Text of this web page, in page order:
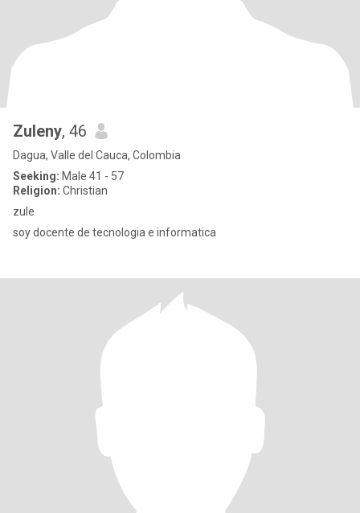
Zuleny, 46
Dagua, Valle del Cauca, Colombia
Seeking: Male 41 - 57
Religion: Christian
zule
soy docente de tecnologia e informatica